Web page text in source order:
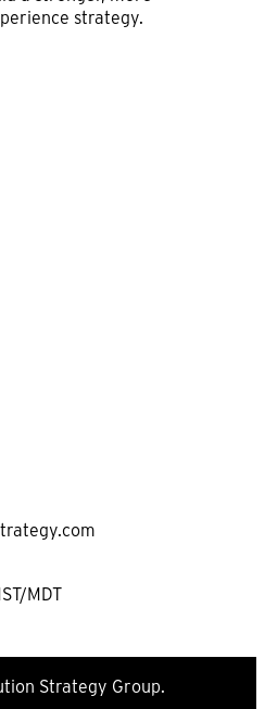
strategy.
MDT
Strategy Group.